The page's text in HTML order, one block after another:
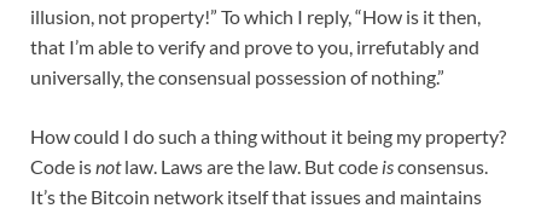
illusion, not property!” To which I reply, “How is it then,
that I’m able to verify and prove to you, irrefutably and
universally, the consensual possession of nothing.”
How could I do such a thing without it being my property?
Code isnotlaw. Laws are the law. But code isconsensus.
It’s the Bitcoin network itself that issues and maintains